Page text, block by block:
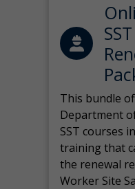
This bundle
Department
SST courses
training that
the renewal
Worker Site